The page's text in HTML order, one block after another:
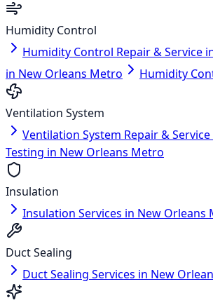
Humidity Control
Humidity Control Repair & Service
in New Orleans Metro
Humidity
Ventilation System
Ventilation System Repair &
Testing in New Orleans Metro
Insulation
Insulation Services in New Orleans
Duct Sealing
Duct Sealing Services in New